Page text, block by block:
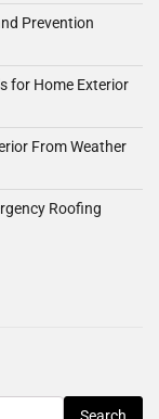
Prevention
for Home Exterior
From Weather
Roofing